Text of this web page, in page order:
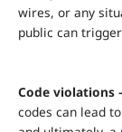
wires, or any
public can
Code violations
codes can lead